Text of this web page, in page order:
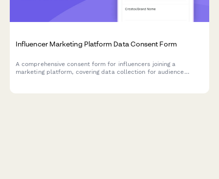
Influencer Marketing Platform Data Consent Form
A comprehensive consent form for influencers joining a
marketing platform, covering data collection for audience